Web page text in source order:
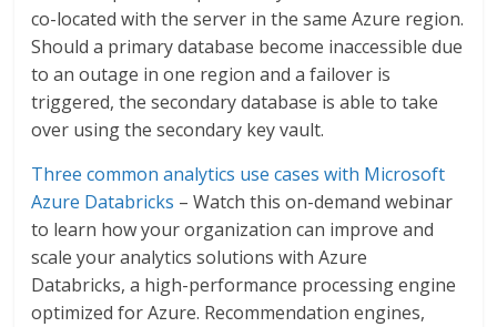
co-located with the server in the same Azure region.
Should a primary database become inaccessible due
to an outage in one region and a failover is
triggered, the secondary database is able to take
over using the secondary key vault.
Three common analytics use cases with Microsoft
Azure Databricks – Watch this on-demand webinar
to learn how your organization can improve and
scale your analytics solutions with Azure
Databricks, a high-performance processing engine
optimized for Azure. Recommendation engines,